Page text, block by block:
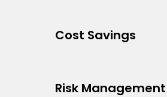
Cost Savings
Risk Management